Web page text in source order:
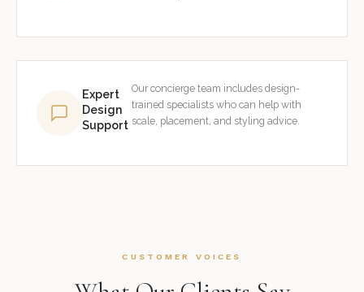
Expert
Design
Support
Our concierge team includes design-
trained specialists who can help with
scale, placement, and styling advice.
CUSTOMER VOICES